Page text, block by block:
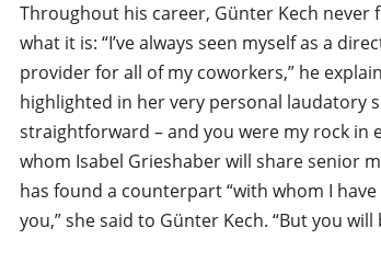
Throughout his career, Günter Kech never
what it is: “I’ve always seen myself as a
provider for all of my coworkers,” he
highlighted in her very personal laudatory
straightforward – and you were my rock in
whom Isabel Grieshaber will share senior
has found a counterpart “with whom I
you,” she said to Günter Kech. “But you